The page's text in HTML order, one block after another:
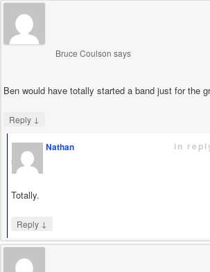
Bruce Coulson says
Ben would have totally started a band just for the
Reply ↓
Nathan
says
in
Totally.
Reply ↓